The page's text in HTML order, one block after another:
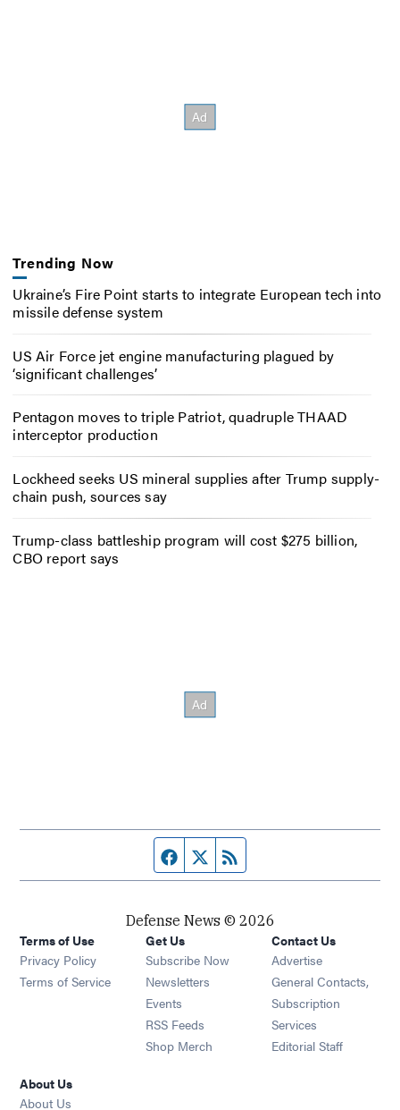
Trending Now
Ukraine’s Fire Point starts to integrate European tech into
missile defense system
US Air Force jet engine manufacturing plagued by
‘significant challenges’
Pentagon moves to triple Patriot, quadruple THAAD
interceptor production
Lockheed seeks US mineral supplies after Trump supply-
chain push, sources say
Trump-class battleship program will cost $275 billion,
CBO report says
Facebook page
Twitter feed
Defense News © 2026
Terms of Use
Privacy Policy
Terms of Service
Get Us
Subscribe Now
Newsletters Opens in new window
Events Opens in new window
RSS Feeds Opens in new window
Shop Merch Opens in new window
Contact Us
Advertise
General Contacts,
Subscription
Services
Editorial Staff
About Us
About Us